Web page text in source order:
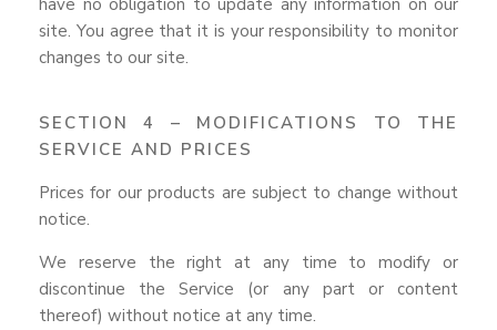
have no obligation to update any information on our
site. You agree that it is your responsibility to monitor
changes to our site.
SECTION 4 – MODIFICATIONS TO THE
SERVICE AND PRICES
Prices for our products are subject to change without
notice.
We reserve the right at any time to modify or
discontinue the Service (or any part or content
thereof) without notice at any time.